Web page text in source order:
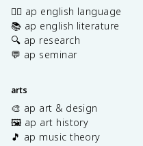
✍🏽 ap english language
📚 ap english literature
🔍 ap research
💬 ap seminar
arts
🎨 ap art & design
🖼️ ap art history
🎵 ap music theory